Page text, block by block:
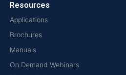
Resources
Applications
Brochures
Manuals
On Demand Webinars